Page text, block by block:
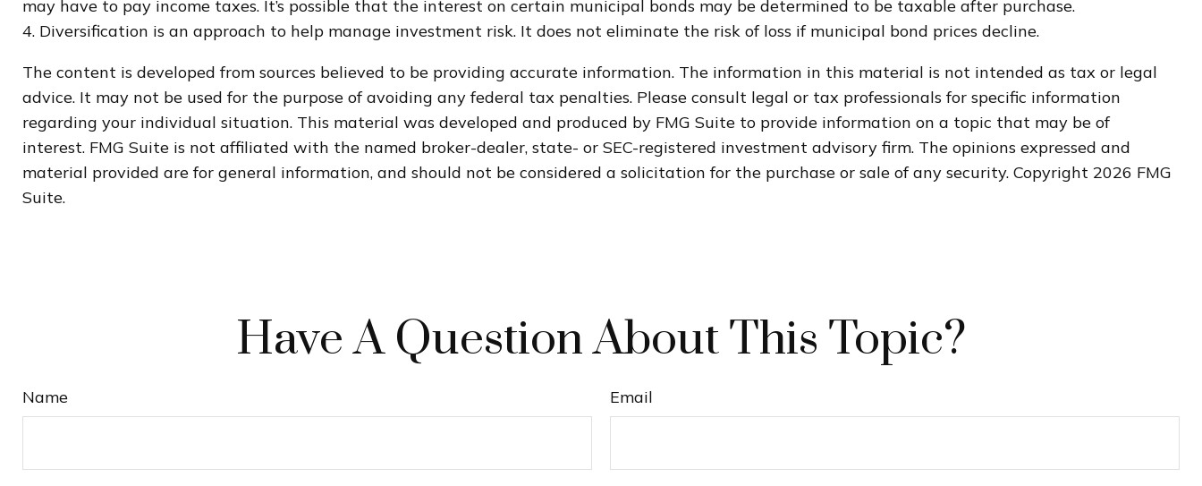
may have to pay income taxes. It’s possible that the interest on certain municipal bonds may be determined to be taxable after purchase.
4. Diversification is an approach to help manage investment risk. It does not eliminate the risk of loss if municipal bond prices decline.
The content is developed from sources believed to be providing accurate information. The information in this material is not intended as tax or legal
advice. It may not be used for the purpose of avoiding any federal tax penalties. Please consult legal or tax professionals for specific information
regarding your individual situation. This material was developed and produced by FMG Suite to provide information on a topic that may be of
interest. FMG Suite is not affiliated with the named broker-dealer, state- or SEC-registered investment advisory firm. The opinions expressed and
material provided are for general information, and should not be considered a solicitation for the purchase or sale of any security. Copyright 2026 FMG
Suite.
Have A Question About This Topic?
Name Email